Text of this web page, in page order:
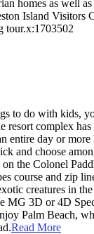
homes as well
Island Visitors
tour.x:1703502
to do with kids,
resort complex
entire day or more
and choose
the Colonel
course and zip
creatures in
MG 3D or 4D
Palm Beach,
Read More